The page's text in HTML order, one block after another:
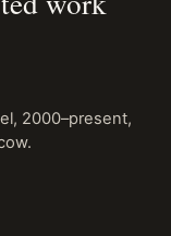
2000–present,